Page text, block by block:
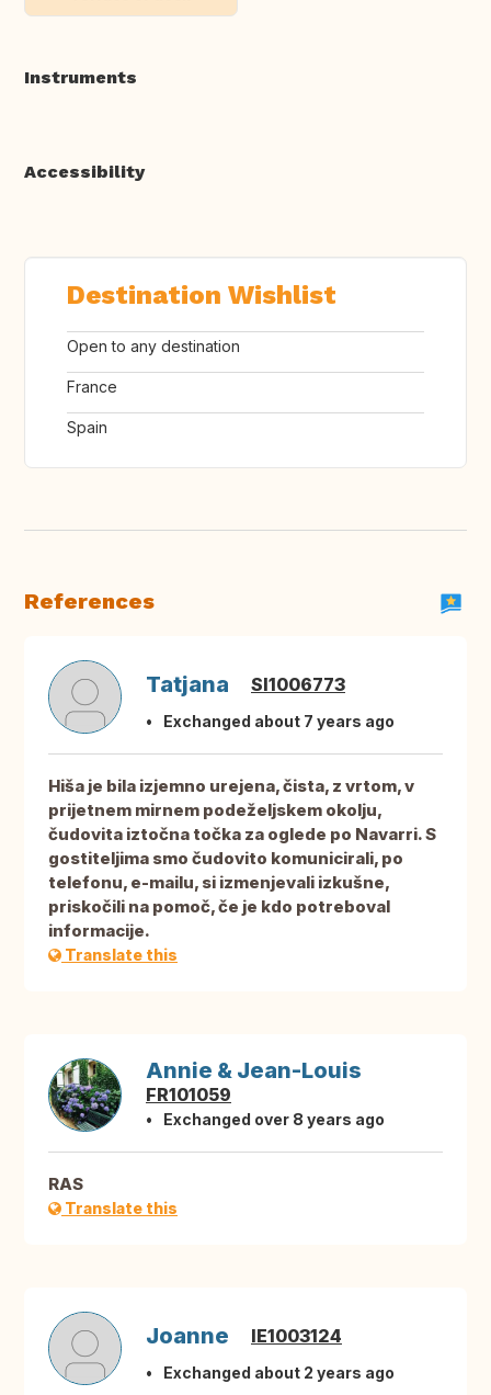
Instruments
Accessibility
Destination Wishlist
Open to any destination
France
Spain
References
Tatjana SI1006773
Exchanged about 7 years ago
Hiša je bila izjemno urejena, čista, z vrtom, v
prijetnem mirnem podeželjskem okolju,
čudovita iztočna točka za oglede po Navarri. S
gostiteljima smo čudovito komunicirali, po
telefonu, e-mailu, si izmenjevali izkušne,
priskočili na pomoč, če je kdo potreboval
informacije.
Translate this
Annie & Jean-Louis
FR101059
Exchanged over 8 years ago
RAS
Translate this
Joanne IE1003124
Exchanged about 2 years ago